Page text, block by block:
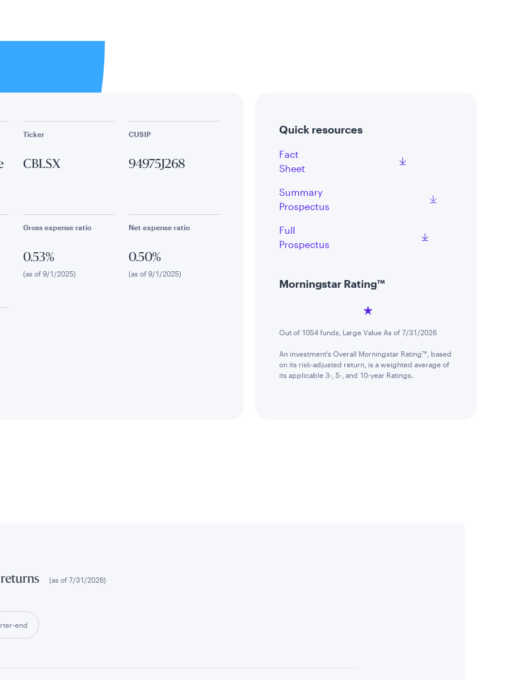
Ticker
CBLSX
CUSIP
94975J268
Gross expense ratio
0.53%
(as of 9/1/2025)
Net expense ratio
0.50%
(as of 9/1/2025)
Quick resources
Fact
Sheet
Summary
Prospectus
Full
Prospectus
Morningstar Rating™
Out of 1054 funds, Large Value As of 7/31/2026
An investment’s Overall Morningstar Rating™, based
on its risk-adjusted return, is a weighted average of
its applicable 3-, 5-, and 10-year Ratings.
(as of 7/31/2026)
end